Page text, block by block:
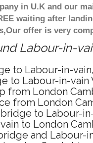
in U.K and our
waiting after
offer is very
Labour-in-
to Labour-in-
to Labour-in-
London
from London
to Labour-
to London
and